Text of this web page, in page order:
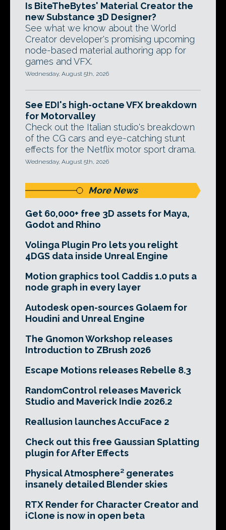
Is BiteTheBytes' Material Creator the
new Substance 3D Designer?
See what we know about the World
Creator developer's promising upcoming
node-based material authoring app for
games and VFX.
Wednesday, August 5th, 2026
See EDI's high-octane VFX breakdown
for Motorvalley
Check out the Italian studio's breakdown
of the CG cars and eye-catching stunt
effects for the Netflix motor sport drama.
Wednesday, August 5th, 2026
More News
Get 60,000+ free 3D assets for Maya,
Godot and Rhino
Volinga Plugin Pro lets you relight
4DGS data inside Unreal Engine
Motion graphics tool Caddis 1.0 puts a
node graph in every layer
Autodesk open-sources Golaem for
Houdini and Unreal Engine
The Gnomon Workshop releases
Introduction to ZBrush 2026
Escape Motions releases Rebelle 8.3
RandomControl releases Maverick
Studio and Maverick Indie 2026.2
Reallusion launches AccuFace 2
Check out this free Gaussian Splatting
plugin for After Effects
Physical Atmosphere² generates
insanely detailed Blender skies
RTX Render for Character Creator and
iClone is now in open beta